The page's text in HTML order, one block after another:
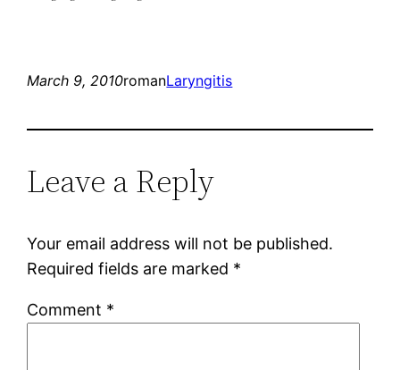
March 9, 2010romanLaryngitis
Leave a Reply
Your email address will not be published.
Required fields are marked *
Comment *